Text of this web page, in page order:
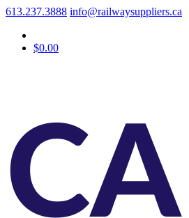
613.237.3888 info@railwaysuppliers.ca
$0.00